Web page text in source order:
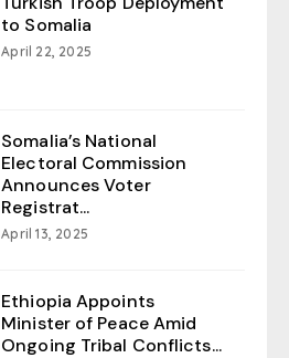
to Somalia
April 22, 2025
Somalia’s National
Electoral Commission
Announces Voter
Registrat...
April 13, 2025
Ethiopia Appoints
Minister of Peace Amid
Ongoing Tribal Conflicts...